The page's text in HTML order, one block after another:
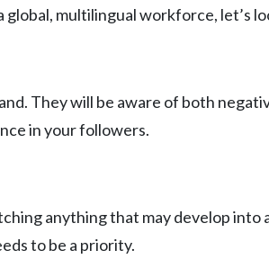
multilingual workforce, let’s
They will be aware of both
in your followers.
anything that may develop
to be a priority.